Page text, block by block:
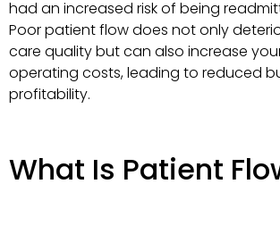
had an increased risk of being
Poor patient flow does not only
care quality but can also increase
operating costs, leading to reduced
profitability.
What Is Patient